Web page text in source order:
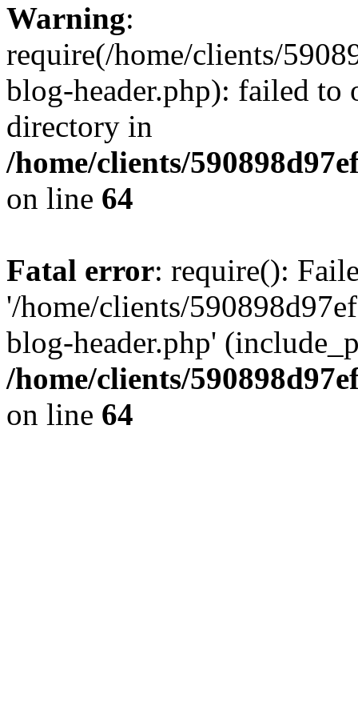
Warning:
require(/home/clients/
blog-header.php): failed to
directory in
/home/clients/
on line 64
Fatal error: require():
'/home/clients/
blog-header.php'
/home/clients/
on line 64